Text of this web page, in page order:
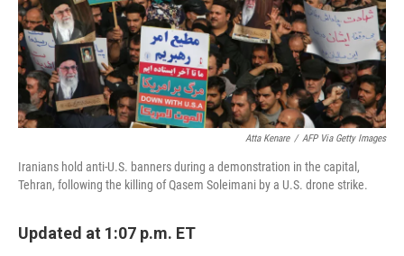
Atta Kenare / AFP Via Getty Images
Iranians hold anti-U.S. banners during a demonstration in the capital,
Tehran, following the killing of Qasem Soleimani by a U.S. drone strike.
Updated at 1:07 p.m. ET